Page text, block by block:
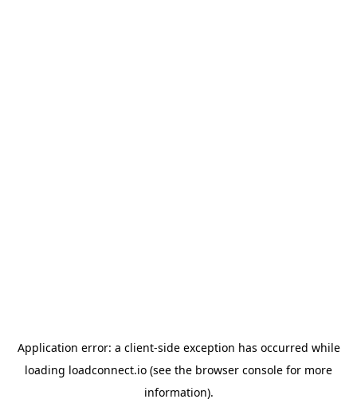
Application error: a client-side exception has occurred while
loading loadconnect.io (see the browser console for more
information).